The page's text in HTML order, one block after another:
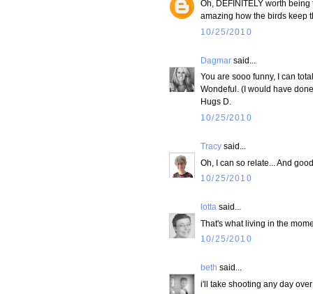
Oh, DEFINITELY worth
amazing how the birds keep
10/25/2010
Dagmar said...
You are sooo funny, I can
Wondeful. (I would have
Hugs D.
10/25/2010
Tracy said...
Oh, I can so relate... And
10/25/2010
lotta said...
That's what living in the
10/25/2010
beth said...
i'll take shooting any day